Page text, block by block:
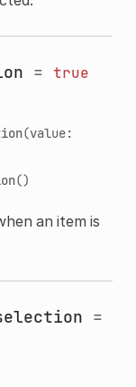
= true
(value:
()
an item is
=